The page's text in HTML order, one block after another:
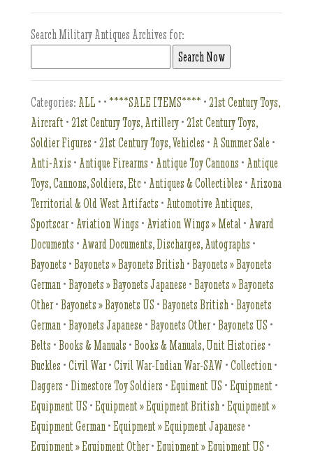
Search Military Antiques Archives for:
Categories: ALL • • ****SALE ITEMS**** •21st Century Toys,
Aircraft•21st Century Toys, Artillery•21st Century Toys,
Soldier Figures •21st Century Toys, Vehicles • A Summer Sale •
Anti-Axis • Antique Firearms • Antique Toy Cannons • Antique
Toys, Cannons, Soldiers, Etc • Antiques & Collectibles • Arizona
Territorial & Old West Artifacts • Automotive Antiques,
Sportscar• Aviation Wings • Aviation Wings » Metal• Award
Documents • Award Documents, Discharges, Autographs •
Bayonets •Bayonets » Bayonets British•Bayonets » Bayonets
German•Bayonets » Bayonets Japanese •Bayonets » Bayonets
Other•Bayonets » Bayonets US •Bayonets British•Bayonets
German•Bayonets Japanese •Bayonets Other•Bayonets US •
Belts •Books & Manuals •Books & Manuals, Unit Histories •
Buckles •Civil War•Civil War-Indian War-SAW •Collection•
Daggers •Dimestore Toy Soldiers •Equiment US •Equipment•
Equipment US •Equipment » Equipment British•Equipment »
Equipment German•Equipment » Equipment Japanese •
Equipment » Equipment Other•Equipment » Equipment US •